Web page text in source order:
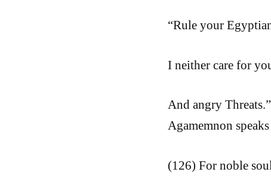
“Rule your
I neither care for
And angry
Agamemnon
(126) For noble